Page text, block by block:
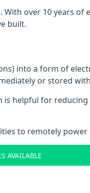
over 10 years
built.
into a form of
or stored
helpful for
to remotely
AVAILABLE